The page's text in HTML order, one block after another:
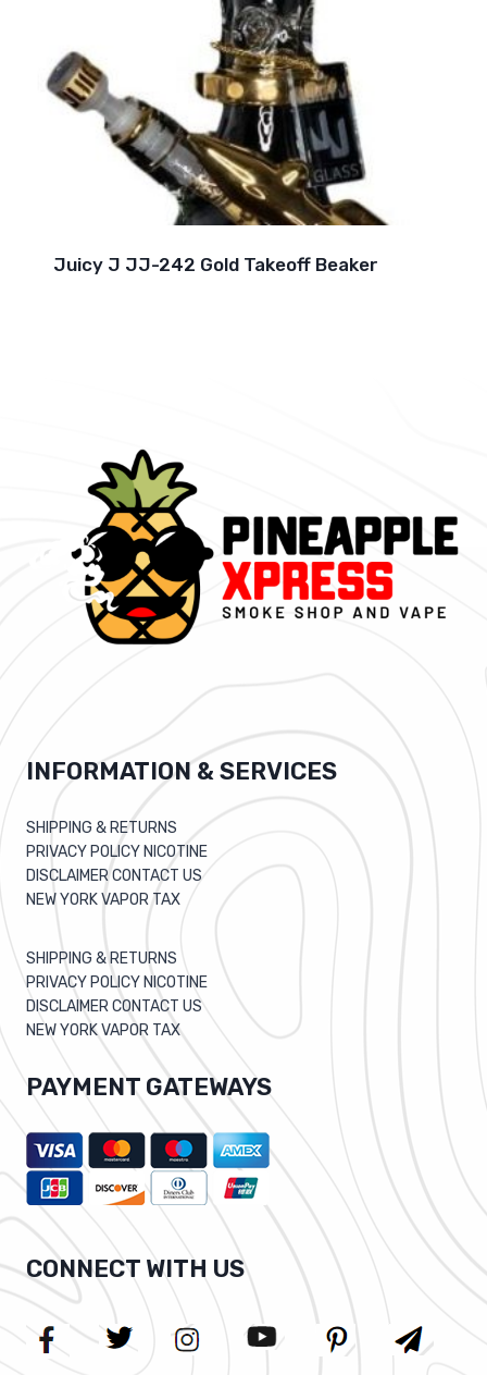
Juicy J JJ-242 Gold Takeoff Beaker
INFORMATION & SERVICES
SHIPPING & RETURNS
PRIVACY POLICY NICOTINE
DISCLAIMER CONTACT US
NEW YORK VAPOR TAX
SHIPPING & RETURNS
PRIVACY POLICY NICOTINE
DISCLAIMER CONTACT US
NEW YORK VAPOR TAX
PAYMENT GATEWAYS
CONNECT WITH US